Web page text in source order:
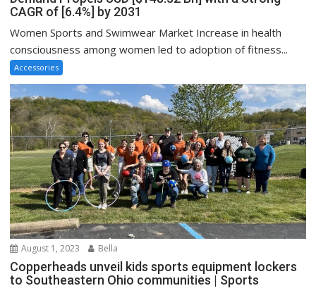
CAGR of [6.4%] by 2031
Women Sports and Swimwear Market Increase in health
consciousness among women led to adoption of fitness...
Accessories
August 1, 2023 Bella
Copperheads unveil kids sports equipment lockers
to Southeastern Ohio communities | Sports